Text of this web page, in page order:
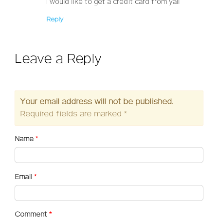
Reply
Leave a Reply
Your email address will not be published.
Required fields are marked *
Name *
Email *
Comment *